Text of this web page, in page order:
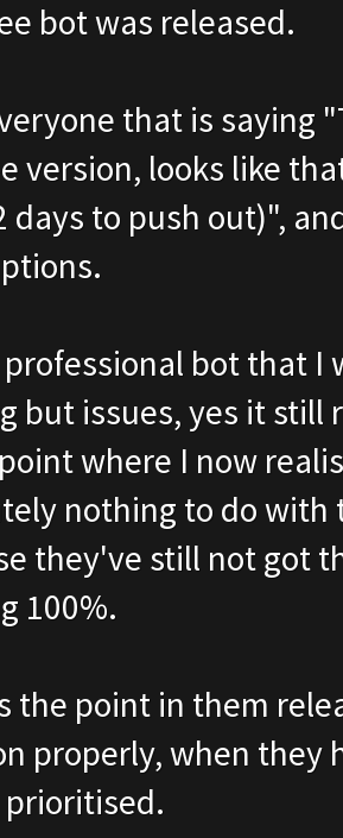
bot was released.
that is saying
version, looks like
days to push out)",
bot that I
but issues, yes it still
where I now
nothing to do
they've still not got
100%.
the point in them
properly, when they